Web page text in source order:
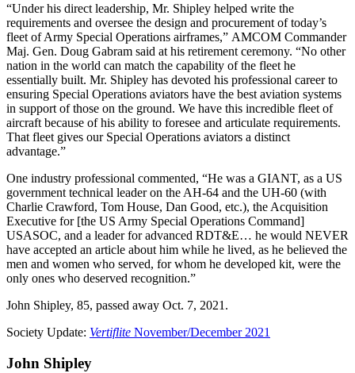
“Under his direct leadership, Mr. Shipley helped write the
requirements and oversee the design and procurement of today’s
fleet of Army Special Operations airframes,” AMCOM Commander
Maj. Gen. Doug Gabram said at his retirement ceremony. “No other
nation in the world can match the capability of the fleet he
essentially built. Mr. Shipley has devoted his professional career to
ensuring Special Operations aviators have the best aviation systems
in support of those on the ground. We have this incredible fleet of
aircraft because of his ability to foresee and articulate requirements.
That fleet gives our Special Operations aviators a distinct
advantage.”
One industry professional commented, “He was a GIANT, as a US
government technical leader on the AH-64 and the UH-60 (with
Charlie Crawford, Tom House, Dan Good, etc.), the Acquisition
Executive for [the US Army Special Operations Command]
USASOC, and a leader for advanced RDT&E… he would NEVER
have accepted an article about him while he lived, as he believed the
men and women who served, for whom he developed kit, were the
only ones who deserved recognition.”
John Shipley, 85, passed away Oct. 7, 2021.
Society Update: Vertiflite November/December 2021
John Shipley